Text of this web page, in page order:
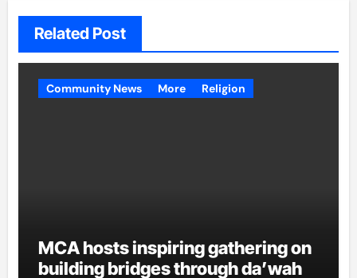
Related Post
Community News More Religion
MCA hosts inspiring gathering on
building bridges through da’wah